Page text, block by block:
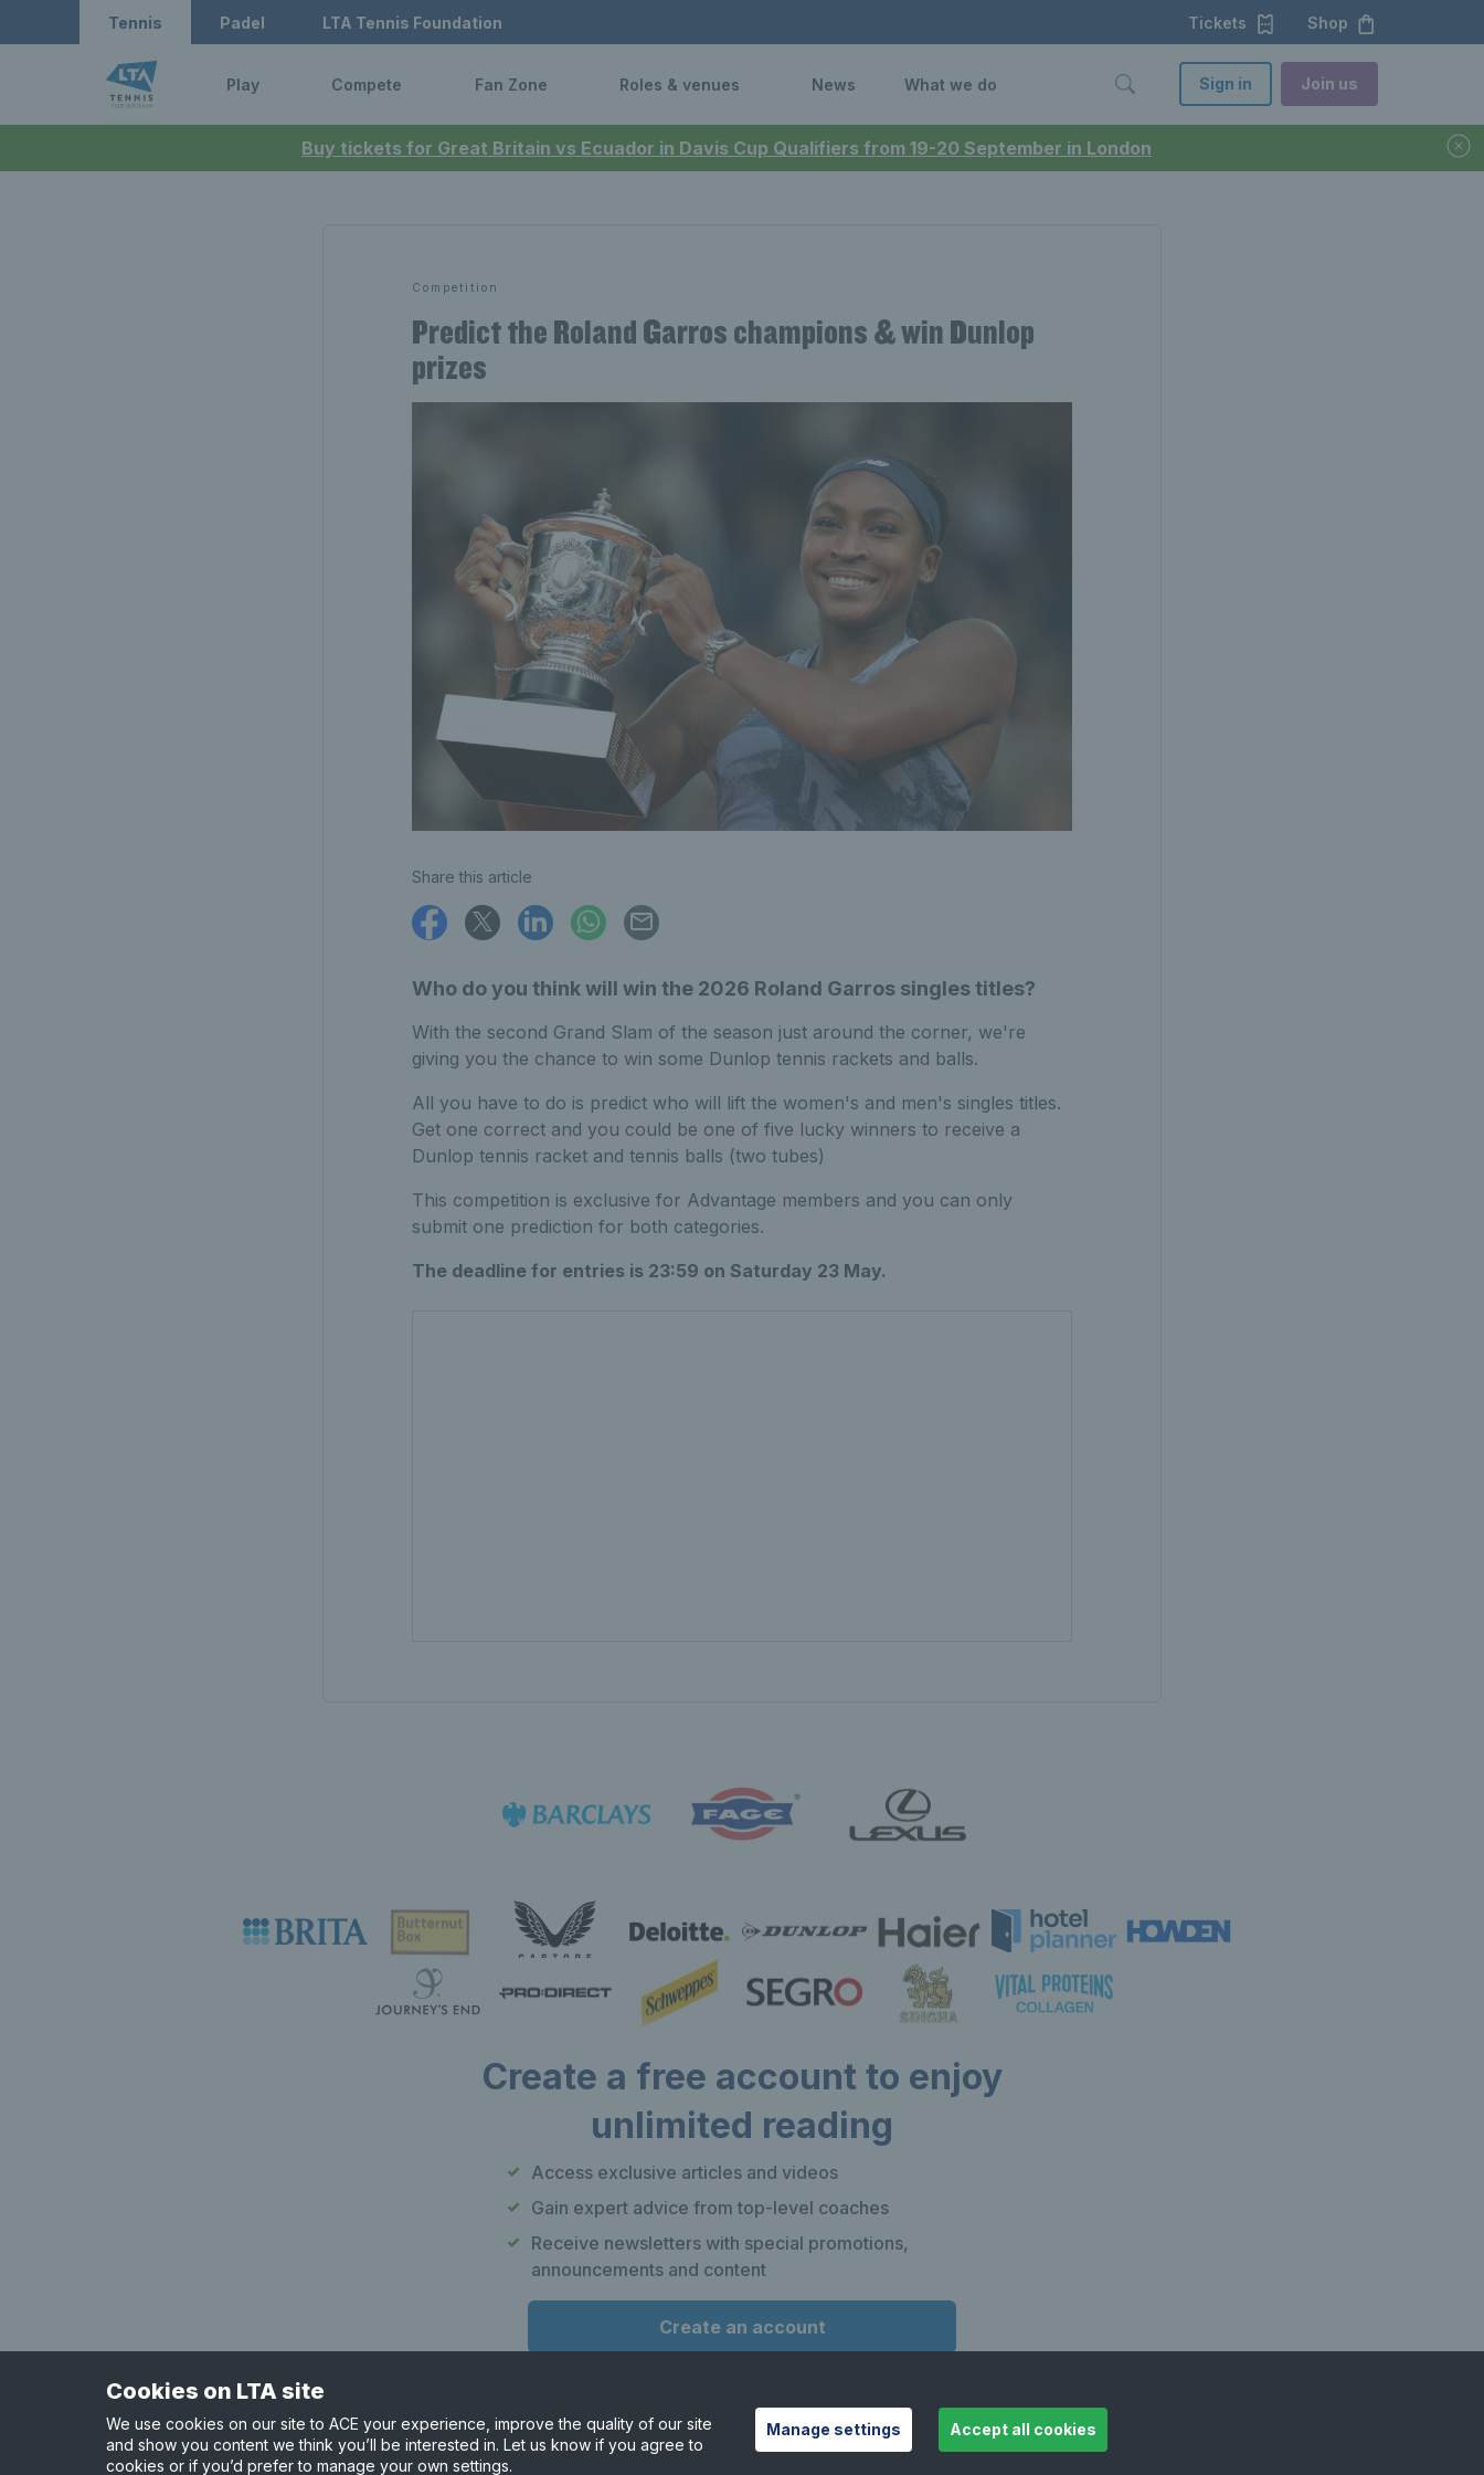
Buy tickets for Great Britain vs Ecuador in Davis Cup Qualifiers from 19-20 September in London
Tennis Padel LTA Tennis Foundation Tickets Shop
Play Compete Fan Zone Roles & venues News What we do Sign in Join us
Competition
Predict the Roland Garros champions & win Dunlop
prizes
Share this article
Who do you think will win the 2026 Roland Garros singles titles?
With the second Grand Slam of the season just around the corner, we're
giving you the chance to win some Dunlop tennis rackets and balls.
All you have to do is predict who will lift the women's and men's singles titles.
Get one correct and you could be one of five lucky winners to receive a
Dunlop tennis racket and tennis balls (two tubes)
This competition is exclusive for Advantage members and you can only
submit one prediction for both categories.
The deadline for entries is 23:59 on Saturday 23 May.
Create a free account to enjoy
unlimited reading
Access exclusive articles and videos
Gain expert advice from top-level coaches
Receive newsletters with special promotions,
announcements and content
Create an account
Already have an account?
Log in
Want to learn more about our account options?
Our apps
Play Tennis
Local Tennis
Leagues
Site Map Privacy & Cookies
Cookies on LTA site
We use cookies on our site to ACE your experience, improve the quality of our site
and show you content we think you’ll be interested in. Let us know if you agree to
cookies or if you’d prefer to manage your own settings.
Manage settings Accept all cookies